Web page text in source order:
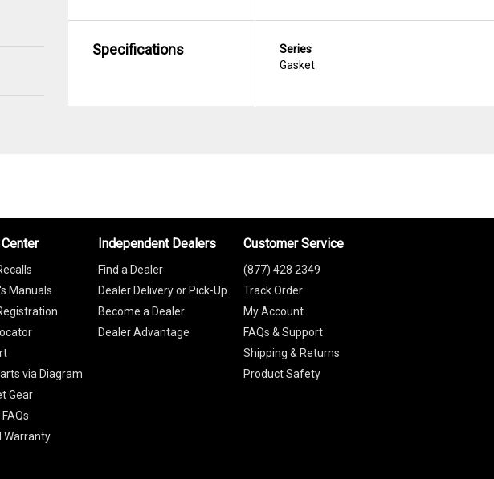
Specifications
Series
Gasket
Manuals
via Diagram
Gear
Warranty
Independent Dealers
Find a Dealer
Dealer Delivery or Pick-Up
Become a Dealer
Dealer Advantage
Customer Service
(877) 428 2349
Track Order
My Account
FAQs & Support
Shipping & Returns
Product Safety